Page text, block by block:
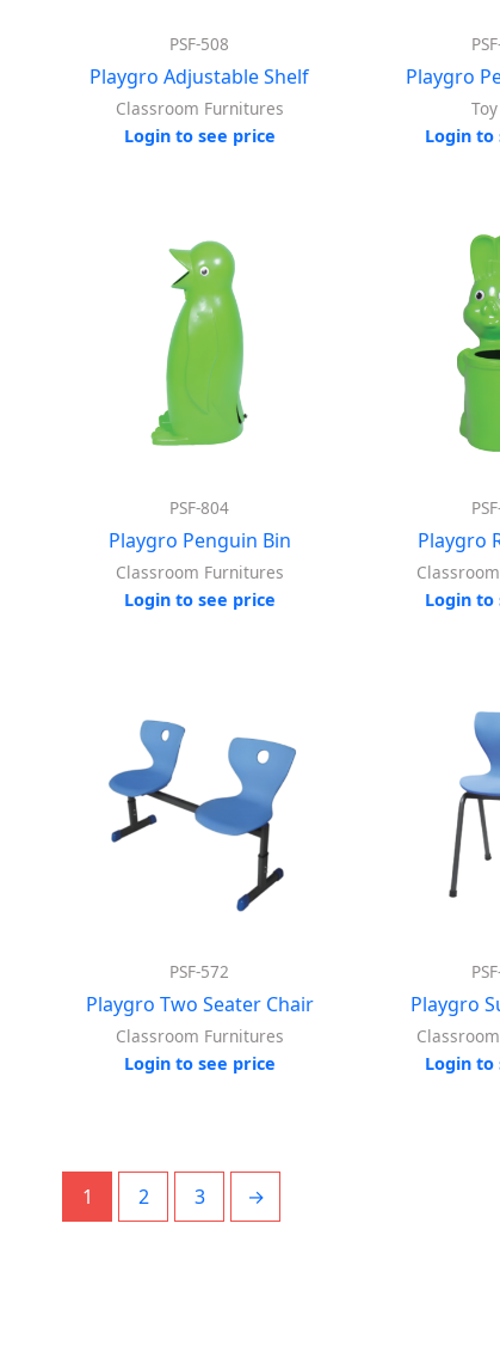
PSF-508
Playgro Adjustable Shelf
Classroom Furnitures
Login to see price
Playgro
Login to
PSF-804
Playgro Penguin Bin
Classroom Furnitures
Login to see price
Playgro
Login to
PSF-572
Playgro Two Seater Chair
Classroom Furnitures
Login to see price
Playgro
Login to
1 2 3 →